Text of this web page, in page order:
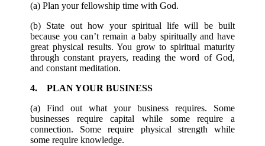
(a) Plan your fellowship time with God.
(b) State out how your spiritual life will be built
because you can’t remain a baby spiritually and have
great physical results. You grow to spiritual maturity
through constant prayers, reading the word of God,
and constant meditation.
4. PLAN YOUR BUSINESS
(a) Find out what your business requires. Some
businesses require capital while some require a
connection. Some require physical strength while
some require knowledge.